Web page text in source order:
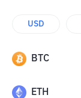
USD
BTC
ETH